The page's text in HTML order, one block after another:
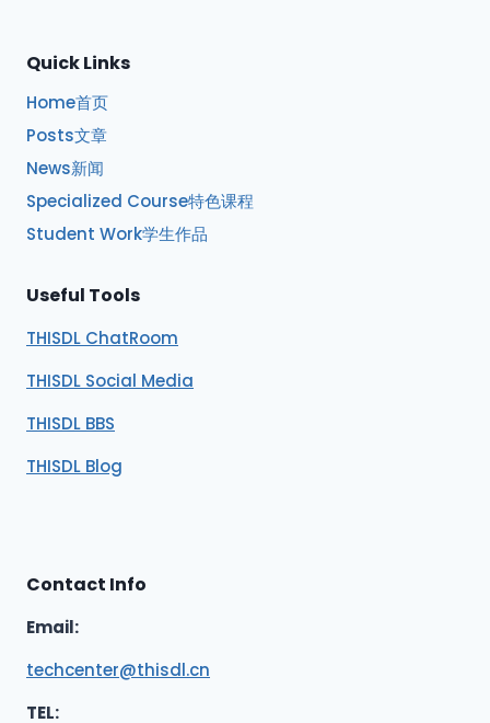
Quick Links
Home首页
Posts文章
News新闻
Specialized Course特色课程
Student Work学生作品
Useful Tools
THISDL ChatRoom
THISDL Social Media
THISDL BBS
THISDL Blog
Contact Info
Email:
techcenter@thisdl.cn
TEL: